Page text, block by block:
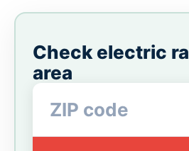
Check electric
area